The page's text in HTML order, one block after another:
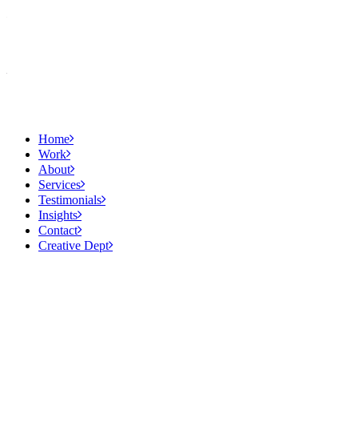
Home
Work
About
Services
Testimonials
Insights
Contact
Creative Dept